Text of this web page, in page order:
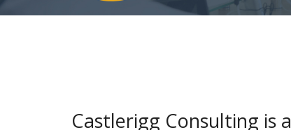
Castlerigg Consulting is a